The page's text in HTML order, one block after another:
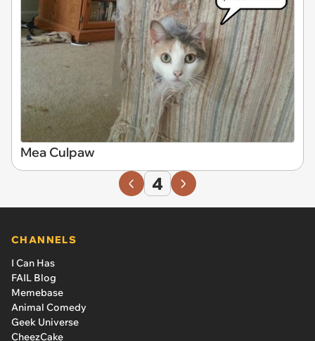
Mea Culpaw
4
CHANNELS
I Can Has
FAIL Blog
Memebase
Animal Comedy
Geek Universe
CheezCake